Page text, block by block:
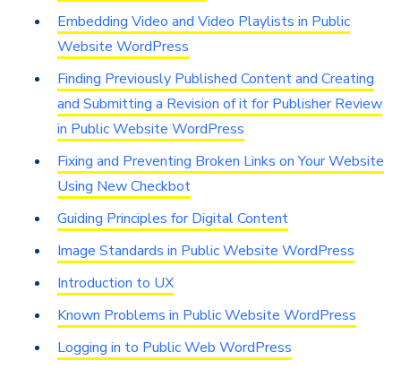
Embedding Video and Video Playlists in Public
Website WordPress
Finding Previously Published Content and Creating
and Submitting a Revision of it for Publisher Review
in Public Website WordPress
Fixing and Preventing Broken Links on Your Website
Using New Checkbot
Guiding Principles for Digital Content
Image Standards in Public Website WordPress
Introduction to UX
Known Problems in Public Website WordPress
Logging in to Public Web WordPress